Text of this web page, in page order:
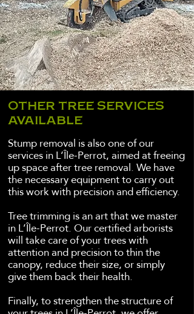
OTHER TREE SERVICES
AVAILABLE
Stump removal is also one of our
services in L’Île-Perrot, aimed at freeing
up space after tree removal. We have
the necessary equipment to carry out
this work with precision and efficiency.
Tree trimming is an art that we master
in L’Île-Perrot. Our certified arborists
will take care of your trees with
attention and precision to thin the
canopy, reduce their size, or simply
give them back their health.
Finally, to strengthen the structure of